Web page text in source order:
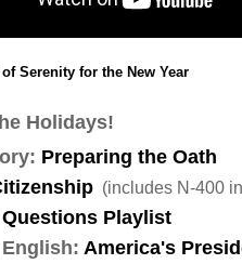
Serenity for the New Year
Holidays!
Preparing the Oath
(includes N-400
Playlist
America's